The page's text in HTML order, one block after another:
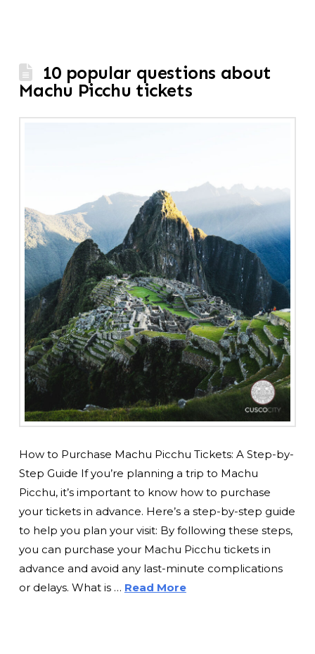
10 popular questions about
Machu Picchu tickets
How to Purchase Machu Picchu Tickets: A Step-by-
Step Guide If you’re planning a trip to Machu
Picchu, it’s important to know how to purchase
your tickets in advance. Here’s a step-by-step guide
to help you plan your visit: By following these steps,
you can purchase your Machu Picchu tickets in
advance and avoid any last-minute complications
or delays. What is … Read More